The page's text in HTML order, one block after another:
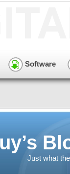
Software
Just what